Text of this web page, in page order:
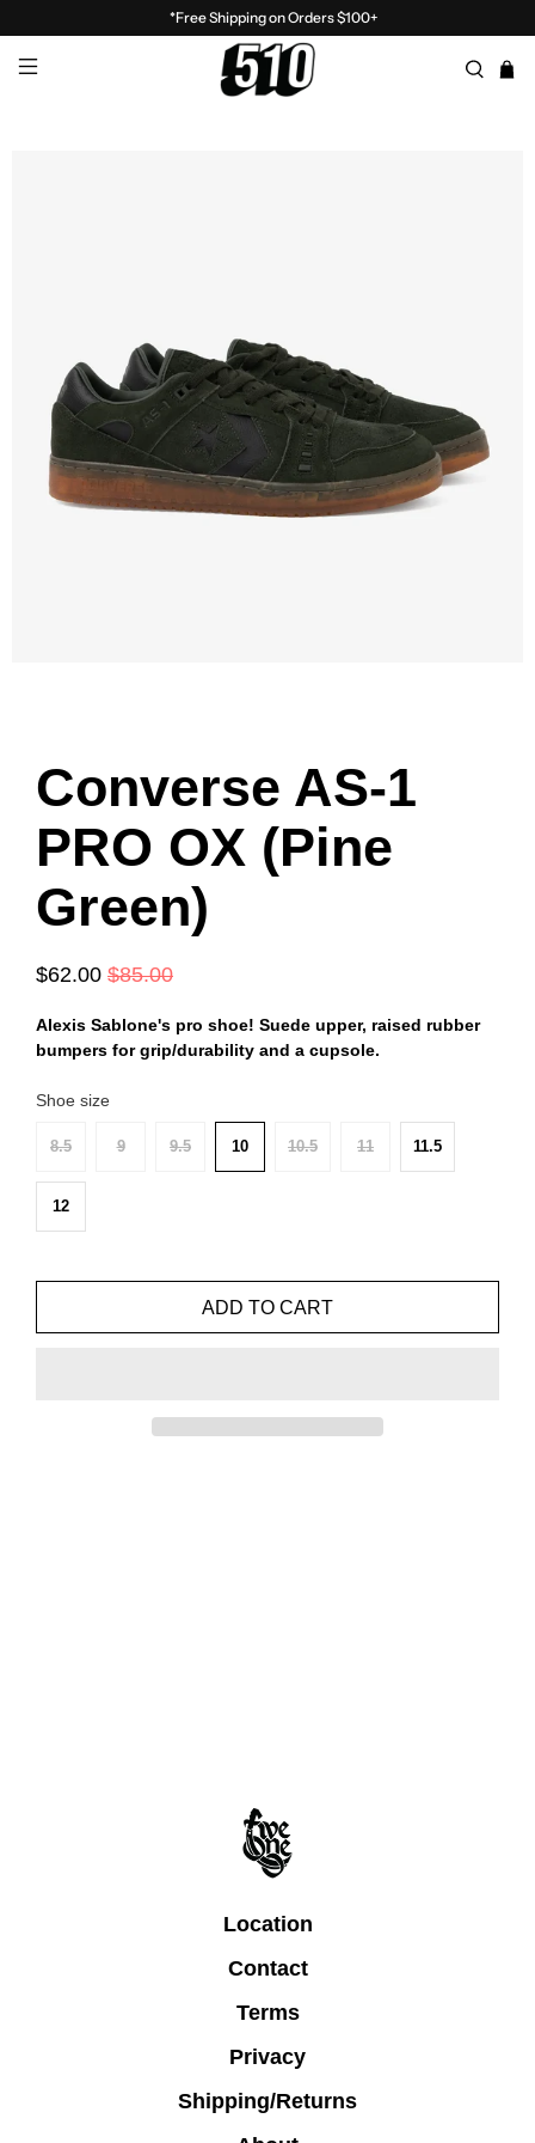
*Free Shipping on Orders $100+
Converse AS-1
PRO OX (Pine
Green)
$62.00 $85.00
Alexis Sablone's pro shoe! Suede upper, raised rubber
bumpers for grip/durability and a cupsole.
Shoe size
8.5 9 9.5 10 10.5 11 11.5
12
ADD TO CART
Location
Contact
Terms
Privacy
Shipping/Returns